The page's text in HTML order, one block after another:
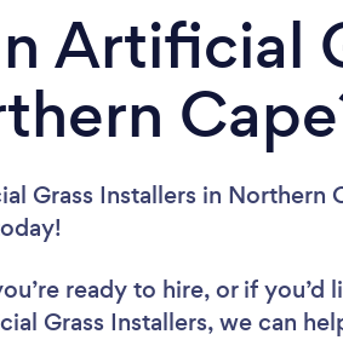
Artificial
Grass Installers in Northern
ready to hire, or if you’d
Grass Installers, we can